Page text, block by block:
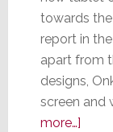
towards
report in
apart from
designs,
screen and
more…]about